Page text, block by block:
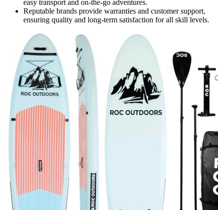
easy transport and on-the-go adventures.
Reputable brands provide warranties and customer support,
ensuring quality and long-term satisfaction for all skill levels.